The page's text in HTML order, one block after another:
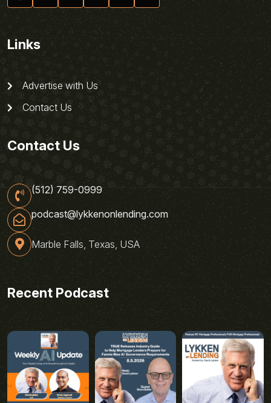
Links
Advertise with Us
Contact Us
Contact Us
(512) 759-0999
podcast@lykkenonlending.com
Marble Falls, Texas, USA
Recent Podcast